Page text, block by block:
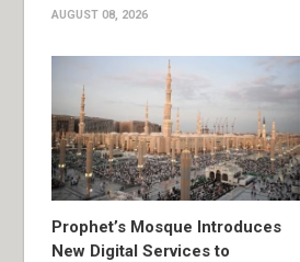
AUGUST 08, 2026
Prophet’s Mosque Introduces
New Digital Services to